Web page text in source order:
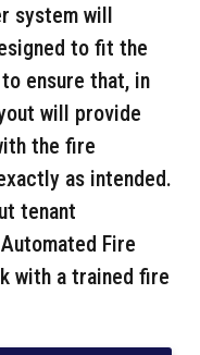
system will
to fit the
ensure that, in
will provide
the fire
as intended.
tenant
Fire
with a trained fire